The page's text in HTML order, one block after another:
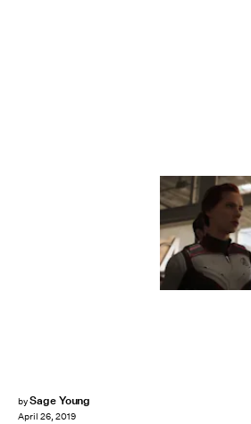
bySage Young
April 26, 2019